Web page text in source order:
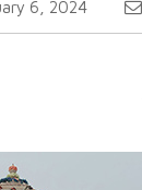
6, 2024